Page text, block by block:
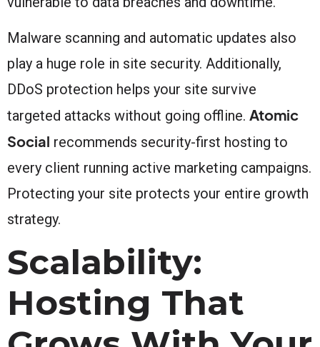
Malware scanning and automatic updates also
play a huge role in site security. Additionally,
DDoS protection helps your site survive
targeted attacks without going offline. Atomic
Social recommends security-first hosting to
every client running active marketing campaigns.
Protecting your site protects your entire growth
strategy.
Scalability:
Hosting That